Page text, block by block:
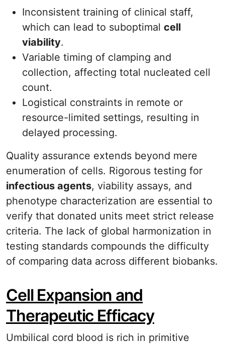
Inconsistent training of clinical staff,
which can lead to suboptimal cell
viability.
Variable timing of clamping and
collection, affecting total nucleated cell
count.
Logistical constraints in remote or
resource-limited settings, resulting in
delayed processing.
Quality assurance extends beyond mere
enumeration of cells. Rigorous testing for
infectious agents, viability assays, and
phenotype characterization are essential to
verify that donated units meet strict release
criteria. The lack of global harmonization in
testing standards compounds the difficulty
of comparing data across different biobanks.
Cell Expansion and
Therapeutic Efficacy
Umbilical cord blood is rich in primitive